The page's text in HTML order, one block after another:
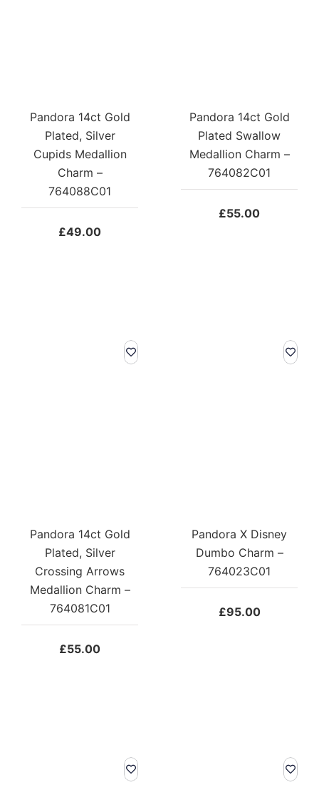
Pandora 14ct Gold
Plated, Silver
Cupids Medallion
Charm –
764088C01
£49.00
Pandora 14ct Gold
Plated Swallow
Medallion Charm –
764082C01
£55.00
Pandora 14ct Gold
Plated, Silver
Crossing Arrows
Medallion Charm –
764081C01
£55.00
Pandora X Disney
Dumbo Charm –
764023C01
£95.00